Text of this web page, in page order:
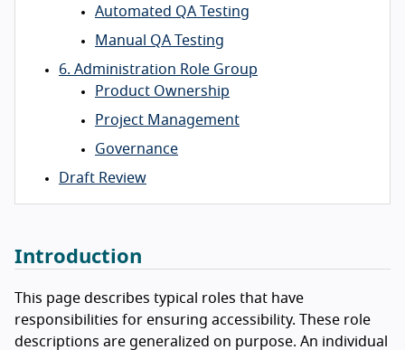
Automated QA Testing
Manual QA Testing
6. Administration Role Group
Product Ownership
Project Management
Governance
Draft Review
Introduction
This page describes typical roles that have
responsibilities for ensuring accessibility. These role
descriptions are generalized on purpose. An individual